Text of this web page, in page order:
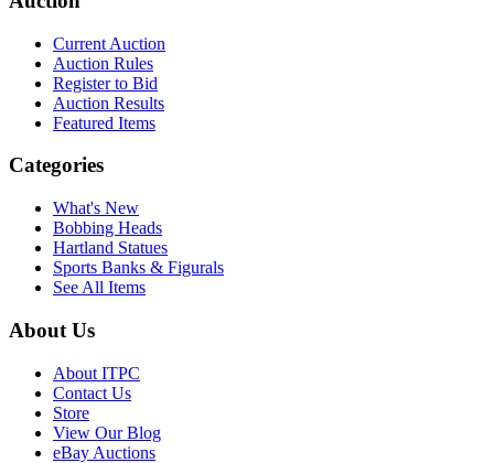
Current Auction
Auction Rules
Register to Bid
Auction Results
Featured Items
Categories
What's New
Bobbing Heads
Hartland Statues
Sports Banks & Figurals
See All Items
About Us
About ITPC
Contact Us
Store
View Our Blog
eBay Auctions